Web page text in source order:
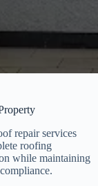
repair services
roofing
while maintaining